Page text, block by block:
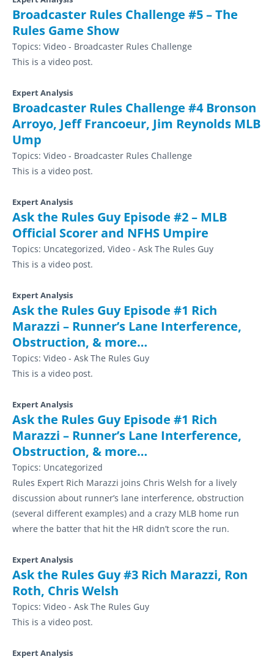
Broadcaster Rules Challenge #5 – The
Rules Game Show
Topics: Video - Broadcaster Rules Challenge
This is a video post.
Expert Analysis
Broadcaster Rules Challenge #4 Bronson
Arroyo, Jeff Francoeur, Jim Reynolds MLB
Ump
Topics: Video - Broadcaster Rules Challenge
This is a video post.
Expert Analysis
Ask the Rules Guy Episode #2 – MLB
Official Scorer and NFHS Umpire
Topics: Uncategorized, Video - Ask The Rules Guy
This is a video post.
Expert Analysis
Ask the Rules Guy Episode #1 Rich
Marazzi – Runner’s Lane Interference,
Obstruction, & more…
Topics: Video - Ask The Rules Guy
This is a video post.
Expert Analysis
Ask the Rules Guy Episode #1 Rich
Marazzi – Runner’s Lane Interference,
Obstruction, & more…
Topics: Uncategorized
Rules Expert Rich Marazzi joins Chris Welsh for a lively
discussion about runner’s lane interference, obstruction
(several different examples) and a crazy MLB home run
where the batter that hit the HR didn’t score the run.
Expert Analysis
Ask the Rules Guy #3 Rich Marazzi, Ron
Roth, Chris Welsh
Topics: Video - Ask The Rules Guy
This is a video post.
Expert Analysis